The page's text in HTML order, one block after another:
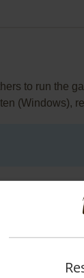
to run the
(Windows),